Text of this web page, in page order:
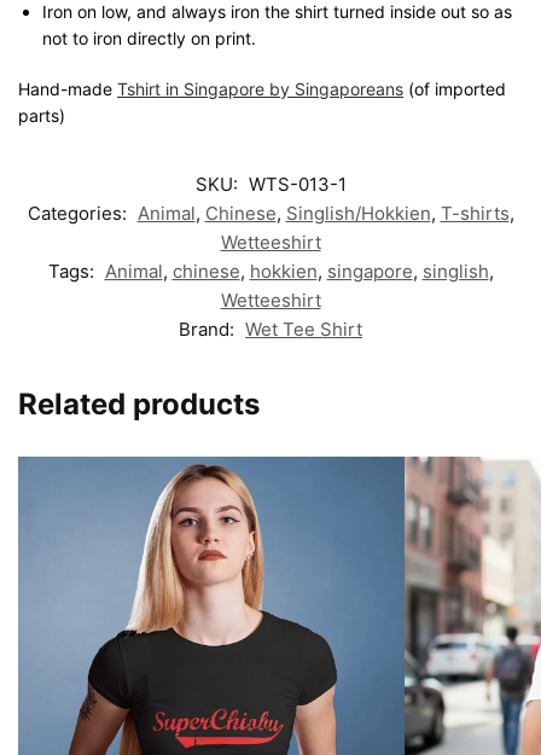
Iron on low, and always iron the shirt turned inside out so as
not to iron directly on print.
Hand-made Tshirt in Singapore by Singaporeans (of imported
parts)
SKU: WTS-013-1
Categories: Animal, Chinese, Singlish/Hokkien, T-shirts,
Wetteeshirt
Tags: Animal, chinese, hokkien, singapore, singlish,
Wetteeshirt
Brand: Wet Tee Shirt
Related products